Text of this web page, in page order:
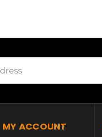
MY ACCOUNT